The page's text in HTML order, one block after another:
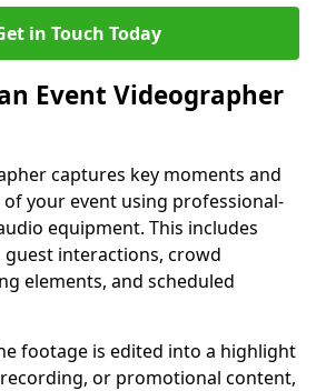
in Touch Today
Event Videographer
captures key moments and
your event using professional-
equipment. This includes
guest interactions, crowd
elements, and scheduled
footage is edited into a highlight
or promotional content,